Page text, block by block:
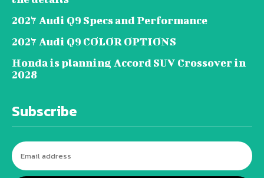
2027 Audi Q9 Specs and Performance
2027 Audi Q9 COLOR OPTIONS
Honda is planning Accord SUV Crossover in
2028
Subscribe